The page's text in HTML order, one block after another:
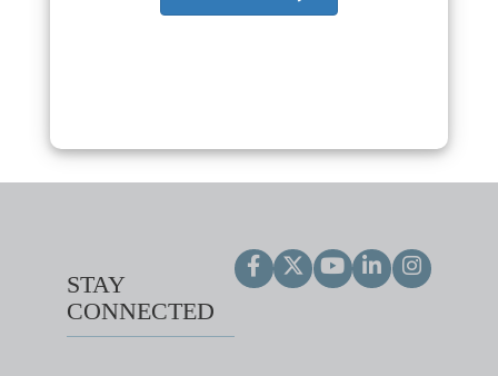
STAY
CONNECTED